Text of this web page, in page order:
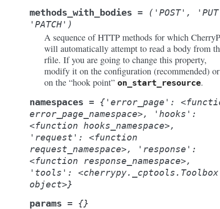
methods_with_bodies = ('POST',
'PATCH')
A sequence of HTTP methods for which
will automatically attempt to read a body from
rfile. If you are going to change this property,
modify it on the configuration (recommended) or
on the “hook point” on_start_resource.
namespaces = {'error_page':
error_page_namespace>,
'hooks':
<function
hooks_namespace>,
'request':
<function
request_namespace>,
'response':
<function
response_namespace>,
'tools':
<cherrypy._cptools.Toolbox
object>}
params = {}